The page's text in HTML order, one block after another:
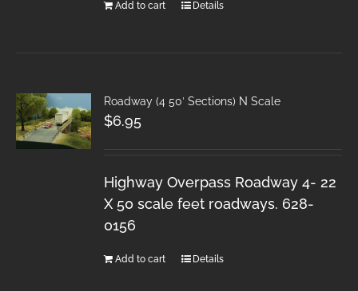
Add to cart Details
Roadway (4 50′ Sections) N Scale
$6.95
Highway Overpass Roadway 4- 22
X 50 scale feet roadways. 628-
0156
Add to cart Details